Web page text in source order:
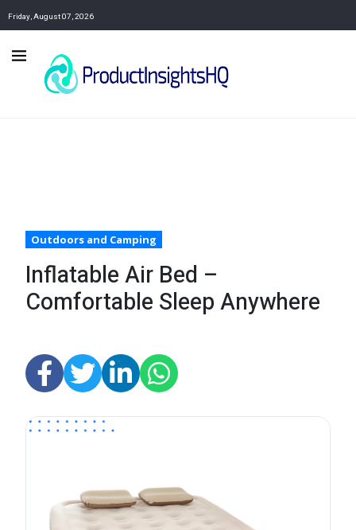
Friday, August 07, 2026
Outdoors and Camping
Inflatable Air Bed –
Comfortable Sleep Anywhere